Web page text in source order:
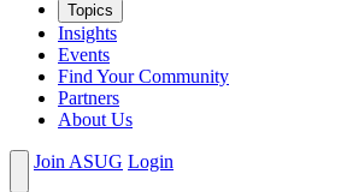
Top­ics
Insights
Events
Find Your Community
Partners
About Us
Join ASUG Login